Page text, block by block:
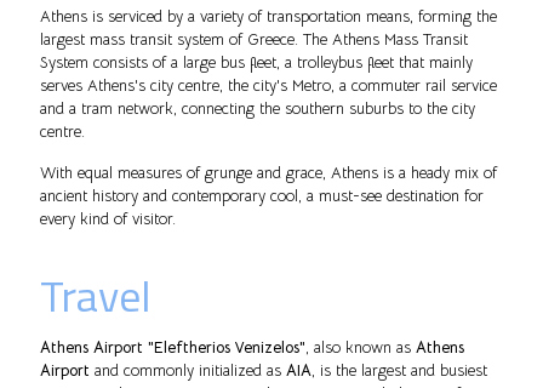
Athens is serviced by a variety of transportation means, forming the
largest mass transit system of Greece. The Athens Mass Transit
System consists of a large bus fleet, a trolleybus fleet that mainly
serves Athens's city centre, the city's Metro, a commuter rail service
and a tram network, connecting the southern suburbs to the city
centre.
With equal measures of grunge and grace, Athens is a heady mix of
ancient history and contemporary cool, a must-see destination for
every kind of visitor.
Travel
Athens Airport "Eleftherios Venizelos", also known as Athens
Airport and commonly initialized as AIA, is the largest and busiest